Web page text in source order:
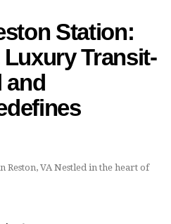
Station:
Luxury Transit-
and
Reston, VA Nestled in the heart of